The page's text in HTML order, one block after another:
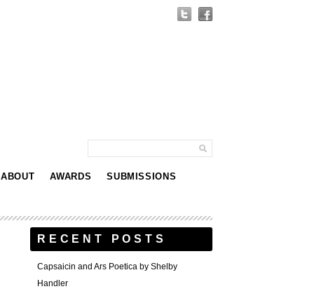
ABOUT AWARDS SUBMISSIONS
RECENT POSTS
Capsaicin and Ars Poetica by Shelby
Handler